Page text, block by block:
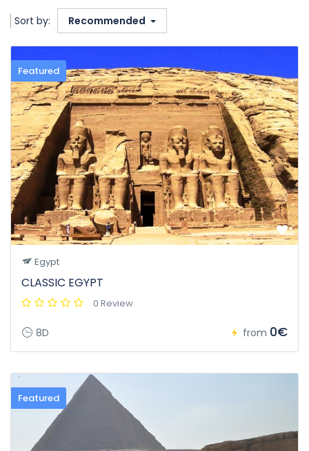
Sort by: Recommended
Featured
Egypt
CLASSIC EGYPT
0 Review
8D from 0€
Featured